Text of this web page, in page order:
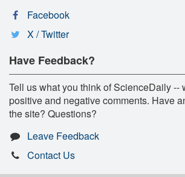
Facebook
X / Twitter
Have Feedback?
Tell us what you think of ScienceDaily --
positive and negative comments. Have
the site? Questions?
Leave Feedback
Contact Us